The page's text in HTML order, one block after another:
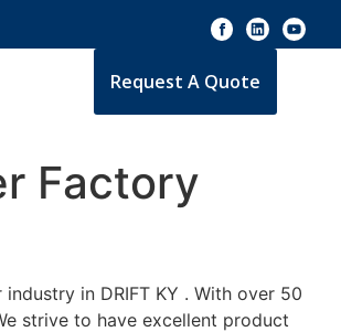
Request A Quote
Factory
in DRIFT KY . With over 50
strive to have excellent product